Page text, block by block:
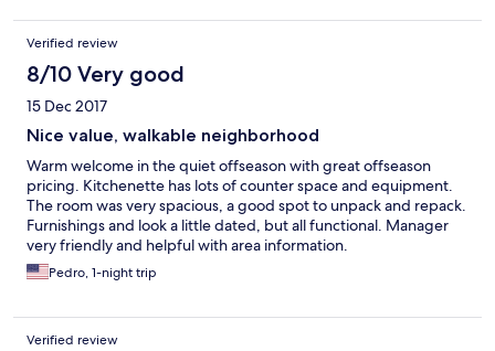
Verified review
8/10 Very good
15 Dec 2017
Nice value, walkable neighborhood
Warm welcome in the quiet offseason with great offseason
pricing. Kitchenette has lots of counter space and equipment.
The room was very spacious, a good spot to unpack and repack.
Furnishings and look a little dated, but all functional. Manager
very friendly and helpful with area information.
Pedro, 1-night trip
Verified review